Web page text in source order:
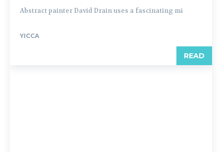
Abstract painter David Drain uses a fascinating mi
YICCA
READ